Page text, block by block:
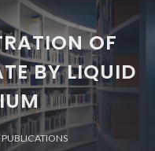
OF
BY LIQUID
PUBLICATIONS